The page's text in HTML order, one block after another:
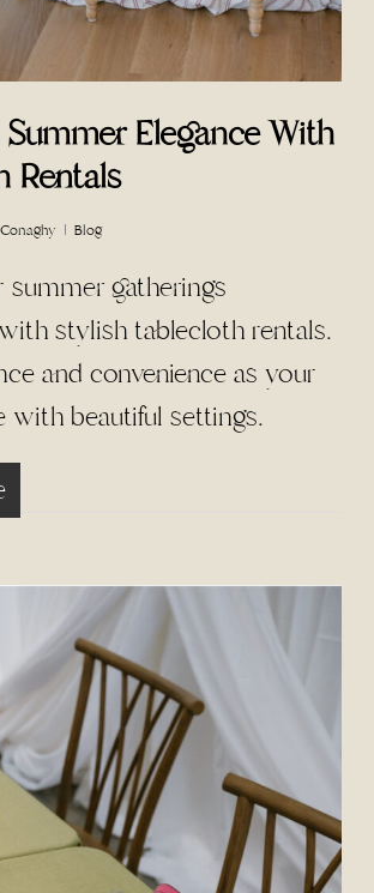
Elegance With
Rentals
Blog
summer gatherings
stylish tablecloth rentals.
and convenience as your
with beautiful settings.